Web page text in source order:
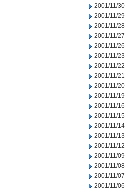
2001/11/30
2001/11/29
2001/11/28
2001/11/27
2001/11/26
2001/11/23
2001/11/22
2001/11/21
2001/11/20
2001/11/19
2001/11/16
2001/11/15
2001/11/14
2001/11/13
2001/11/12
2001/11/09
2001/11/08
2001/11/07
2001/11/06